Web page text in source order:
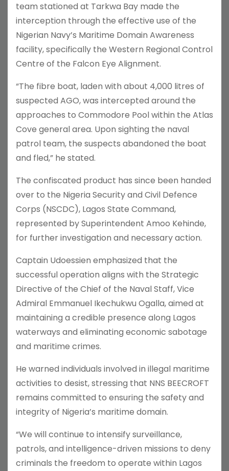
team stationed at Tarkwa Bay made the
interception through the effective use of the
Nigerian Navy’s Maritime Domain Awareness
facility, specifically the Western Regional Control
Centre of the Falcon Eye Alignment.
“The fibre boat, laden with about 4,000 litres of
suspected AGO, was intercepted around the
approaches to Commodore Pool within the Atlas
Cove general area. Upon sighting the naval
patrol team, the suspects abandoned the boat
and fled,” he stated.
The confiscated product has since been handed
over to the Nigeria Security and Civil Defence
Corps (NSCDC), Lagos State Command,
represented by Superintendent Amoo Kehinde,
for further investigation and necessary action.
Captain Udoessien emphasized that the
successful operation aligns with the Strategic
Directive of the Chief of the Naval Staff, Vice
Admiral Emmanuel Ikechukwu Ogalla, aimed at
maintaining a credible presence along Lagos
waterways and eliminating economic sabotage
and maritime crimes.
He warned individuals involved in illegal maritime
activities to desist, stressing that NNS BEECROFT
remains committed to ensuring the safety and
integrity of Nigeria’s maritime domain.
“We will continue to intensify surveillance,
patrols, and intelligence-driven missions to deny
criminals the freedom to operate within Lagos